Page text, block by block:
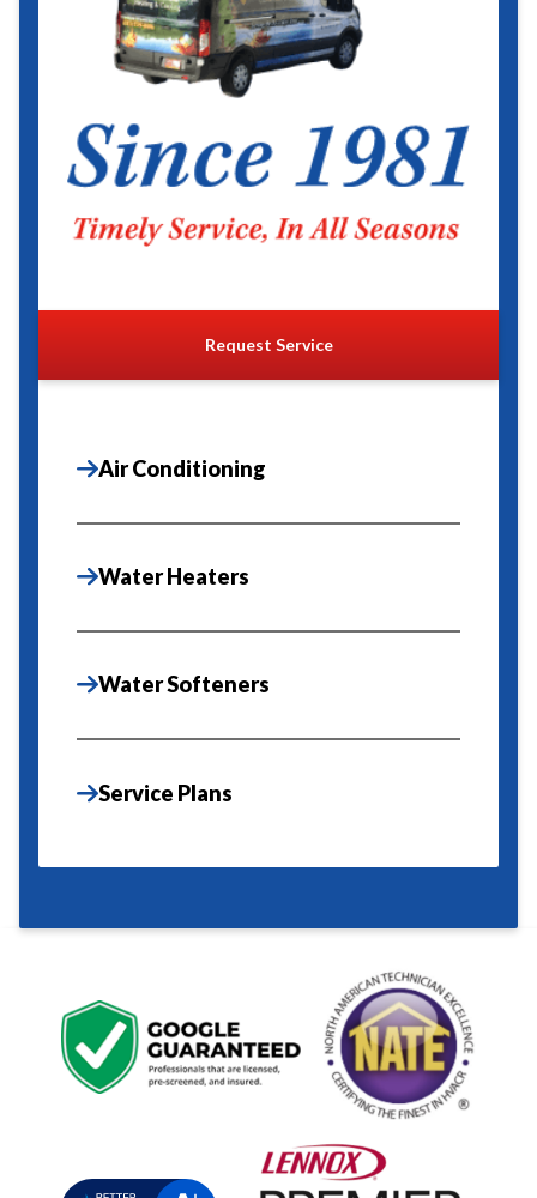
Request Service
Air Conditioning
Water Heaters
Water Softeners
Service Plans